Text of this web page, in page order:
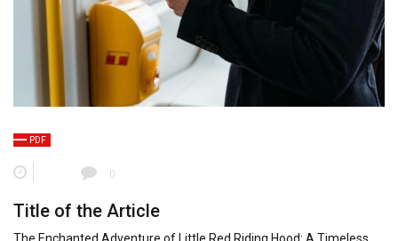
PDF
0
Title of the Article
The Enchanted Adventure of Little Red Riding Hood: A Timeless